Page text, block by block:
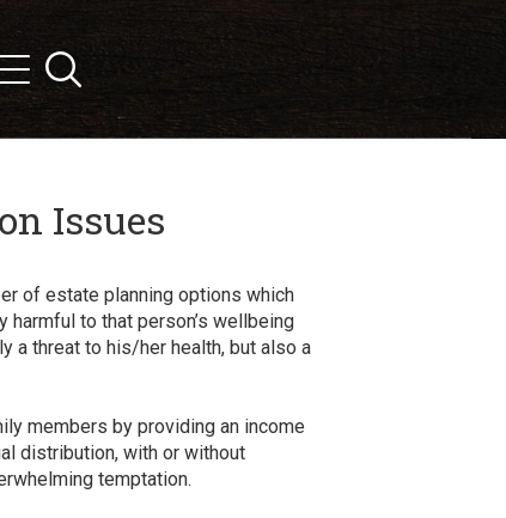
Menu
Search
Issues
of estate planning options which
to that person’s wellbeing
a threat to his/her health, but also a
members by providing an income
distribution, with or without
temptation.